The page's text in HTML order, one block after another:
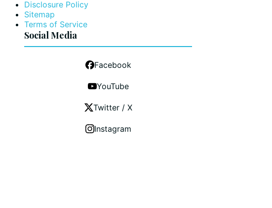
Disclosure Policy
Sitemap
Terms of Service
Social Media
Facebook
YouTube
Twitter / X
Instagram